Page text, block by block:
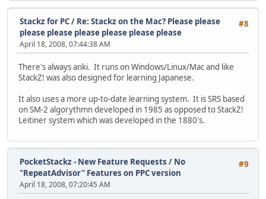
#8
Stackz for PC/ Re: Stackz on the Mac? Please please
please please please please please please
April 18, 2008, 07:44:38 AM
There's always anki. It runs on Windows/Linux/Mac and like
StackZ! was also designed for learning Japanese.
It also uses a more up-to-date learning system. It is SRS based
on SM-2 algorythmn developed in 1985 as opposed to StackZ!
Leitiner system which was developed in the 1880's.
#9
PocketStackz - New Feature Requests / No
"RepeatAdvisor" Features on PPC version
April 18, 2008, 07:20:45 AM